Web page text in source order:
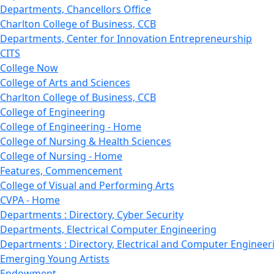
Departments, Chancellors Office
Charlton College of Business, CCB
Departments, Center for Innovation Entrepreneurship
CITS
College Now
College of Arts and Sciences
Charlton College of Business, CCB
College of Engineering
College of Engineering - Home
College of Nursing & Health Sciences
College of Nursing - Home
Features, Commencement
College of Visual and Performing Arts
CVPA - Home
Departments : Directory, Cyber Security
Departments, Electrical Computer Engineering
Departments : Directory, Electrical and Computer
Emerging Young Artists